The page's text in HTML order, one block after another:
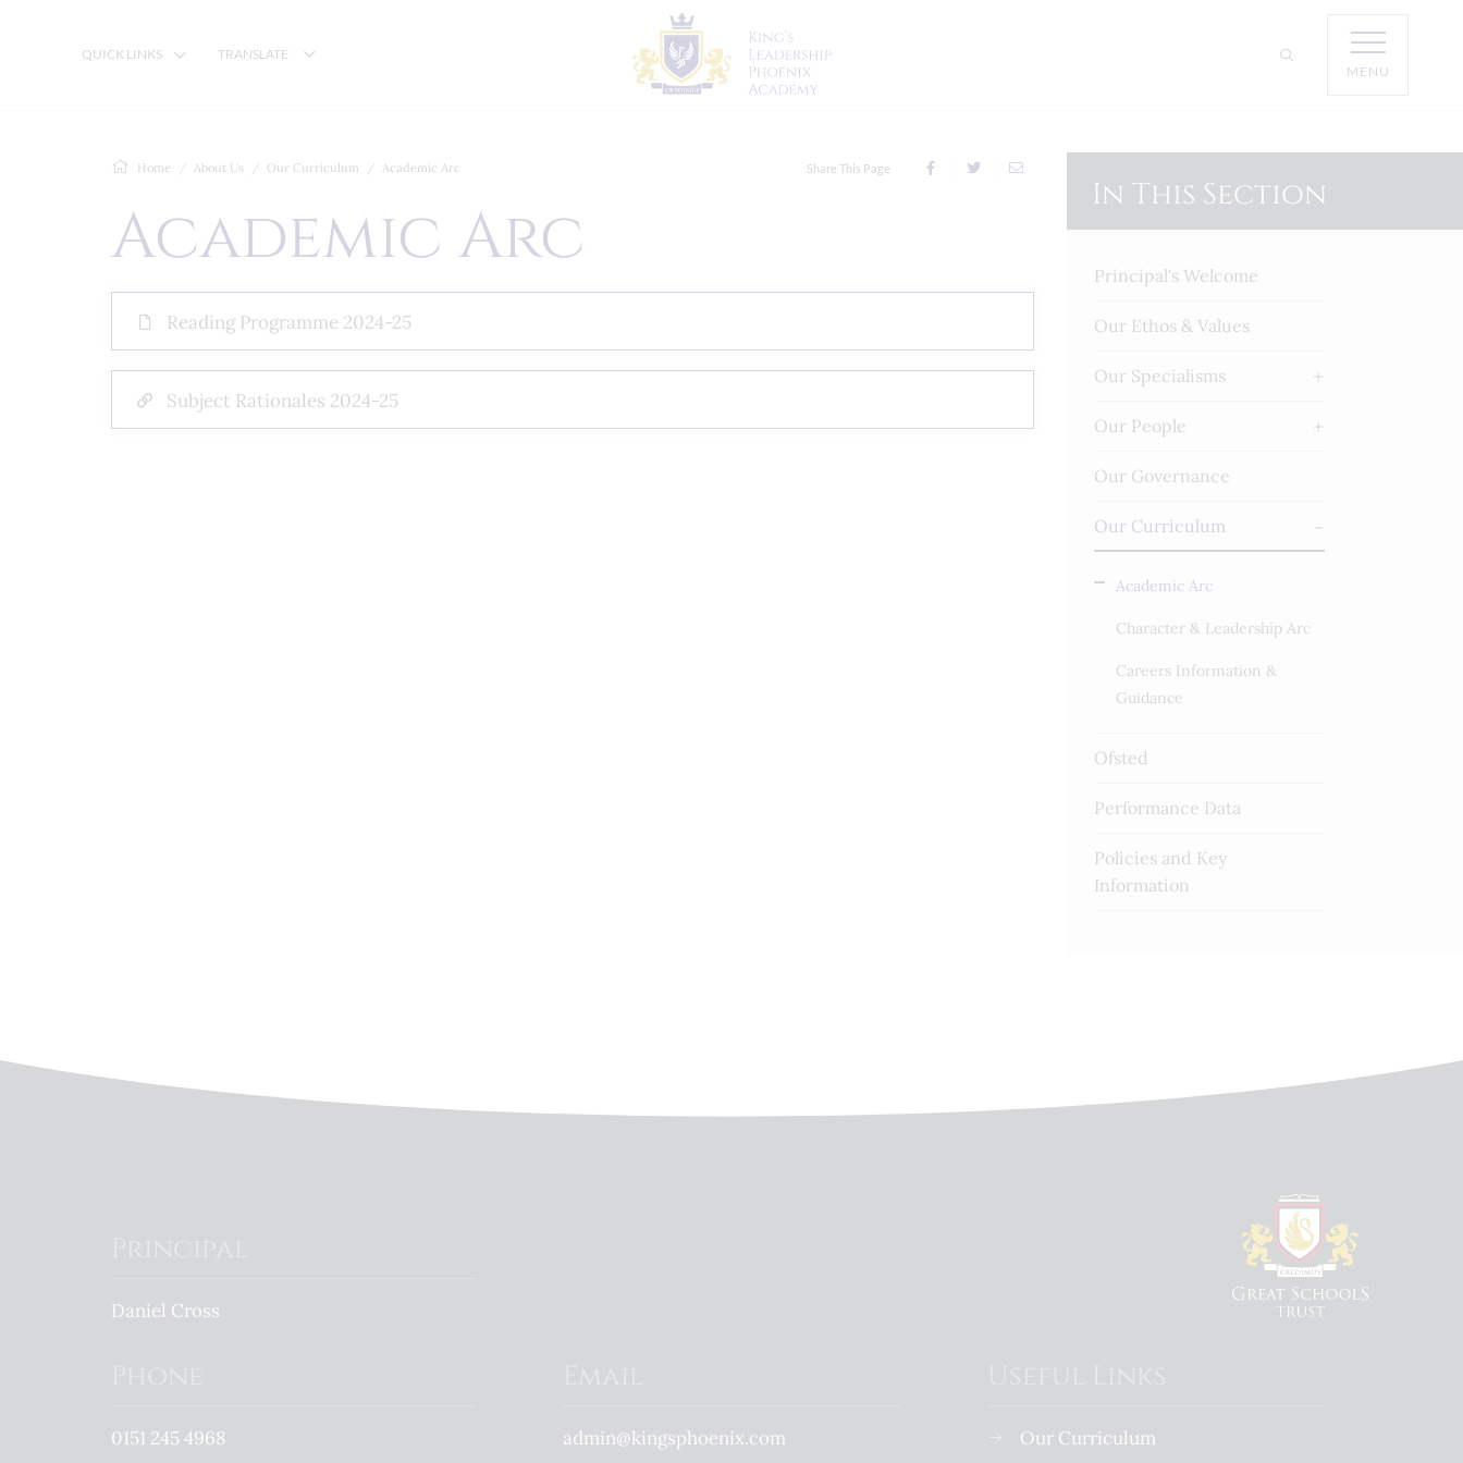
QUICK LINKS
TRANSLATE
MENU
Home About Us Our Curriculum Academic Arc Share This Page
Academic Arc
Reading Programme 2024-25
Subject Rationales 2024-25
In This Section
Principal's Welcome
Our Ethos & Values
Our Specialisms
Our People
Our Governance
Our Curriculum
Academic Arc
Character & Leadership Arc
Careers Information &
Guidance
Ofsted
Performance Data
Policies and Key
Information
Daniel Cross
0151 245 4968 admin@kingsphoenix.com Our Curriculum